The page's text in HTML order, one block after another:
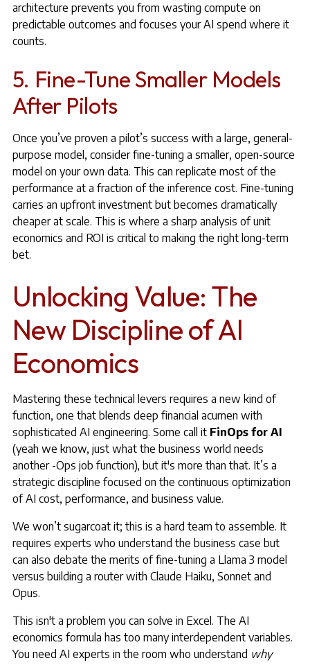
architecture prevents you from wasting compute on
predictable outcomes and focuses your AI spend where it
counts.
5. Fine-Tune Smaller Models
After Pilots
Once you’ve proven a pilot’s success with a large, general-
purpose model, consider fine-tuning a smaller, open-source
model on your own data. This can replicate most of the
performance at a fraction of the inference cost. Fine-tuning
carries an upfront investment but becomes dramatically
cheaper at scale. This is where a sharp analysis of unit
economics and ROI is critical to making the right long-term
bet.
Unlocking Value: The
New Discipline of AI
Economics
Mastering these technical levers requires a new kind of
function, one that blends deep financial acumen with
sophisticated AI engineering. Some call it FinOps for AI
(yeah we know, just what the business world needs
another -Ops job function), but it's more than that. It’s a
strategic discipline focused on the continuous optimization
of AI cost, performance, and business value.
We won’t sugarcoat it; this is a hard team to assemble. It
requires experts who understand the business case but
can also debate the merits of fine-tuning a Llama 3 model
versus building a router with Claude Haiku, Sonnet and
Opus.
This isn't a problem you can solve in Excel. The AI
economics formula has too many interdependent variables.
You need AI experts in the room who understand why